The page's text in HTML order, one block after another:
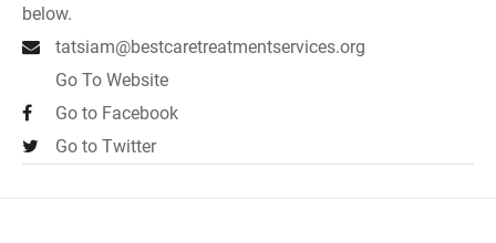
below.
tatsiam@bestcaretreatmentservices.org
Go To Website
Go to Facebook
Go to Twitter